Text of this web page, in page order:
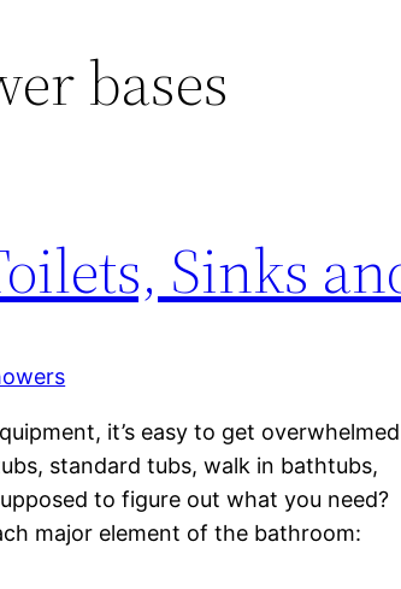
bases
Sinks
it’s easy to get overwhelmed
standard tubs, walk in bathtubs,
to figure out what you need?
major element of the bathroom: